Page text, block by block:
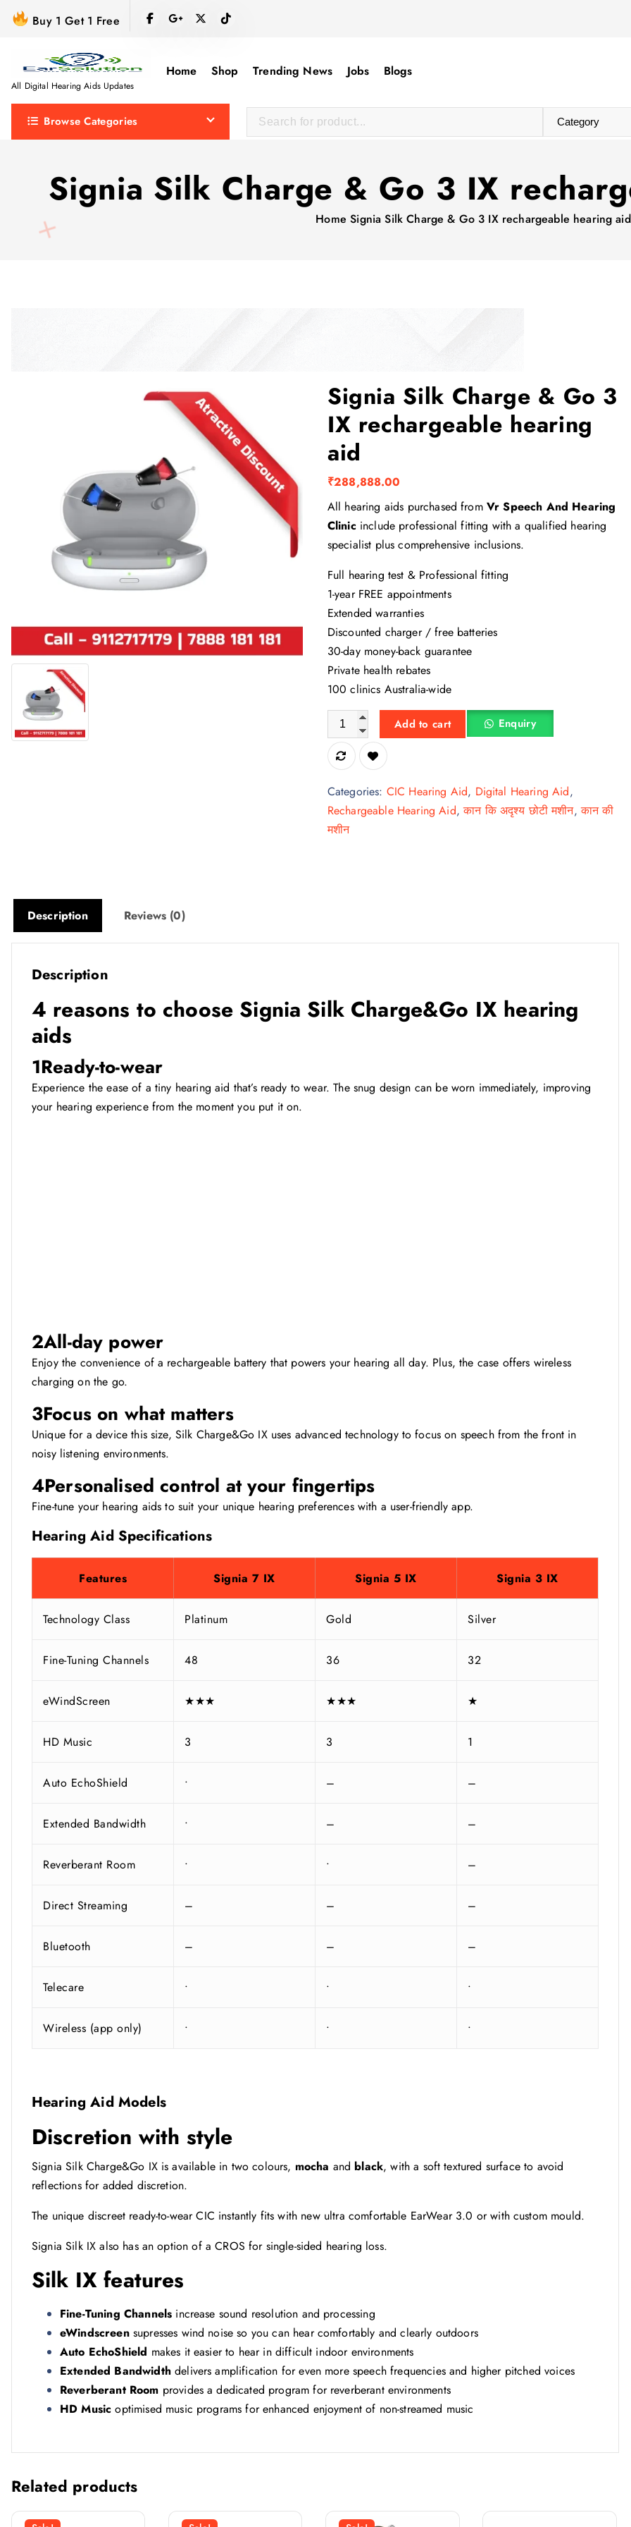
Buy 1 Get 1 Free
All Digital Hearing Aids Updates
Home Shop Trending News Jobs Blogs
Browse Categories
Signia Silk Charge & Go 3 IX
Home Signia Silk Charge & Go 3 IX rechargeable hearing aid
Signia Silk Charge & Go 3
IX rechargeable hearing
aid
₹288,888.00
All hearing aids purchased from Vr Speech And Hearing
Clinic include professional fitting with a qualified hearing
specialist plus comprehensive inclusions.
Full hearing test & Professional fitting
1-year FREE appointments
Extended warranties
Discounted charger / free batteries
30-day money-back guarantee
Private health rebates
100 clinics Australia-wide
Signia Silk Charge & Go 3 IX rechargeable hearing aid quantity
Add to cart Enquiry
Categories: CIC Hearing Aid, Digital Hearing Aid,
Rechargeable Hearing Aid,कान कि अदृश्य छोटी मशीन,कान की
मशीन
Description Reviews (0)
Description
4 reasons to choose Signia Silk Charge&Go IX hearing
aids
1Ready-to-wear
Experience the ease of a tiny hearing aid that’s ready to wear. The snug design can be worn immediately, improving
your hearing experience from the moment you put it on.
2All-day power
Enjoy the convenience of a rechargeable battery that powers your hearing all day. Plus, the case offers wireless
charging on the go.
3Focus on what matters
Unique for a device this size, Silk Charge&Go IX uses advanced technology to focus on speech from the front in
noisy listening environments.
4Personalised control at your fingertips
Fine-tune your hearing aids to suit your unique hearing preferences with a user-friendly app.
Hearing Aid Specifications
Features Signia 7 IX Signia 5 IX Signia 3 IX
Technology Class Platinum Gold Silver
Fine-Tuning Channels 48 36 32
eWindScreen ★★★ ★★★ ★
HD Music 3 3 1
Auto EchoShield • – –
Extended Bandwidth • – –
Reverberant Room • • –
Direct Streaming – – –
Bluetooth – – –
Telecare • • •
Wireless (app only) • • •
Hearing Aid Models
Discretion with style
Signia Silk Charge&Go IX is available in two colours, mocha and black, with a soft textured surface to avoid
reflections for added discretion.
The unique discreet ready-to-wear CIC instantly fits with new ultra comfortable EarWear 3.0 or with custom mould.
Signia Silk IX also has an option of a CROS for single-sided hearing loss.
Silk IX features
Fine-Tuning Channels increase sound resolution and processing
eWindscreensupresses wind noise so you can hear comfortably and clearly outdoors
Auto EchoShield makes it easier to hear in difficult indoor environments
Extended Bandwidthdelivers amplification for even more speech frequencies and higher pitched voices
Reverberant Room provides a dedicated program for reverberant environments
HD Music optimised music programs for enhanced enjoyment of non-streamed music
Related products